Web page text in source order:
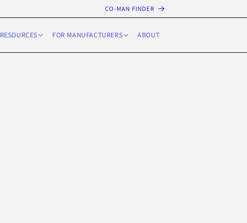
CO-MAN FINDER
RESOURCES FOR MANUFACTURERS ABOUT